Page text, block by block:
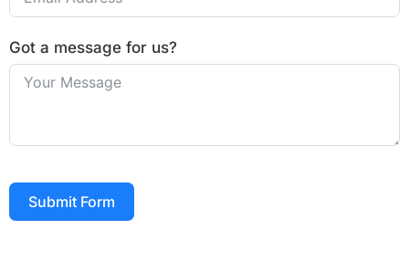
Got a message for us?
Submit Form